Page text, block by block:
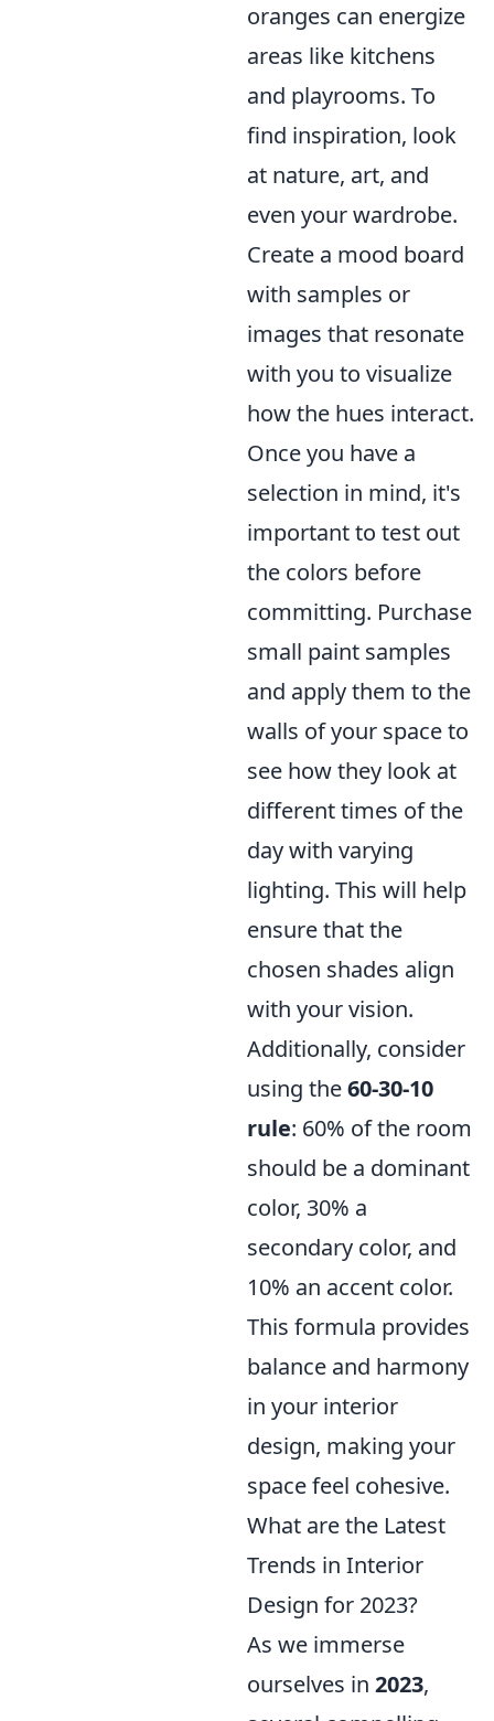
oranges can energize
areas like kitchens
and playrooms. To
find inspiration, look
at nature, art, and
even your wardrobe.
Create a mood board
with samples or
images that resonate
with you to visualize
how the hues interact.
Once you have a
selection in mind, it's
important to test out
the colors before
committing. Purchase
small paint samples
and apply them to the
walls of your space to
see how they look at
different times of the
day with varying
lighting. This will help
ensure that the
chosen shades align
with your vision.
Additionally, consider
using the60-30-10
rule: 60% of the room
should be a dominant
color, 30% a
secondary color, and
10% an accent color.
This formula provides
balance and harmony
in your interior
design, making your
space feel cohesive.
What are the Latest
Trends in Interior
Design for 2023?
As we immerse
ourselves in 2023,